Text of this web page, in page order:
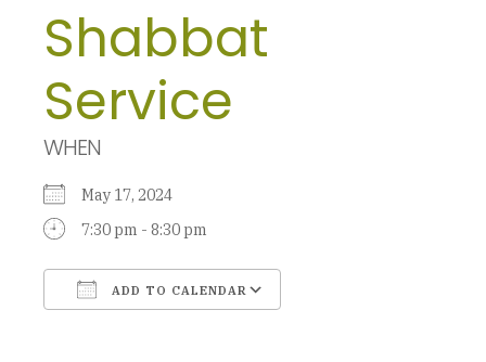
Shabbat
Service
WHEN
May 17, 2024
7:30 pm - 8:30 pm
ADD TO CALENDAR